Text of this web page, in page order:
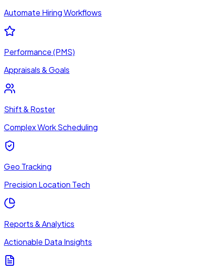
Automate Hiring Workflows
Performance (PMS)
Appraisals & Goals
Shift & Roster
Complex Work Scheduling
Geo Tracking
Precision Location Tech
Reports & Analytics
Actionable Data Insights